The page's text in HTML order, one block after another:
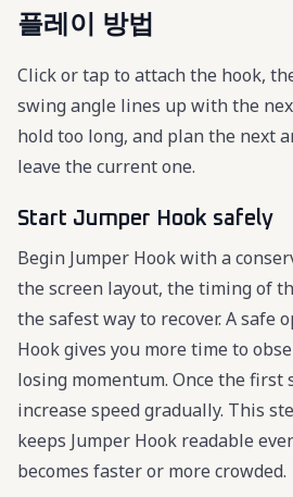
플레이 방법
Click or tap to attach the hook,
swing angle lines up with the
hold too long, and plan the next
leave the current one.
Start Jumper Hook safely
Begin Jumper Hook with a
the screen layout, the timing of
the safest way to recover. A safe
Hook gives you more time to
losing momentum. Once the first
increase speed gradually. This
keeps Jumper Hook readable
becomes faster or more crowded.